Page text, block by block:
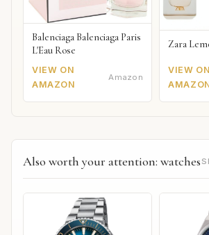
Balenciaga Balenciaga Paris
L'Eau Rose
VIEW ON
AMAZON
Amazon
Zara
VIEW ON
Also worth your attention: watches